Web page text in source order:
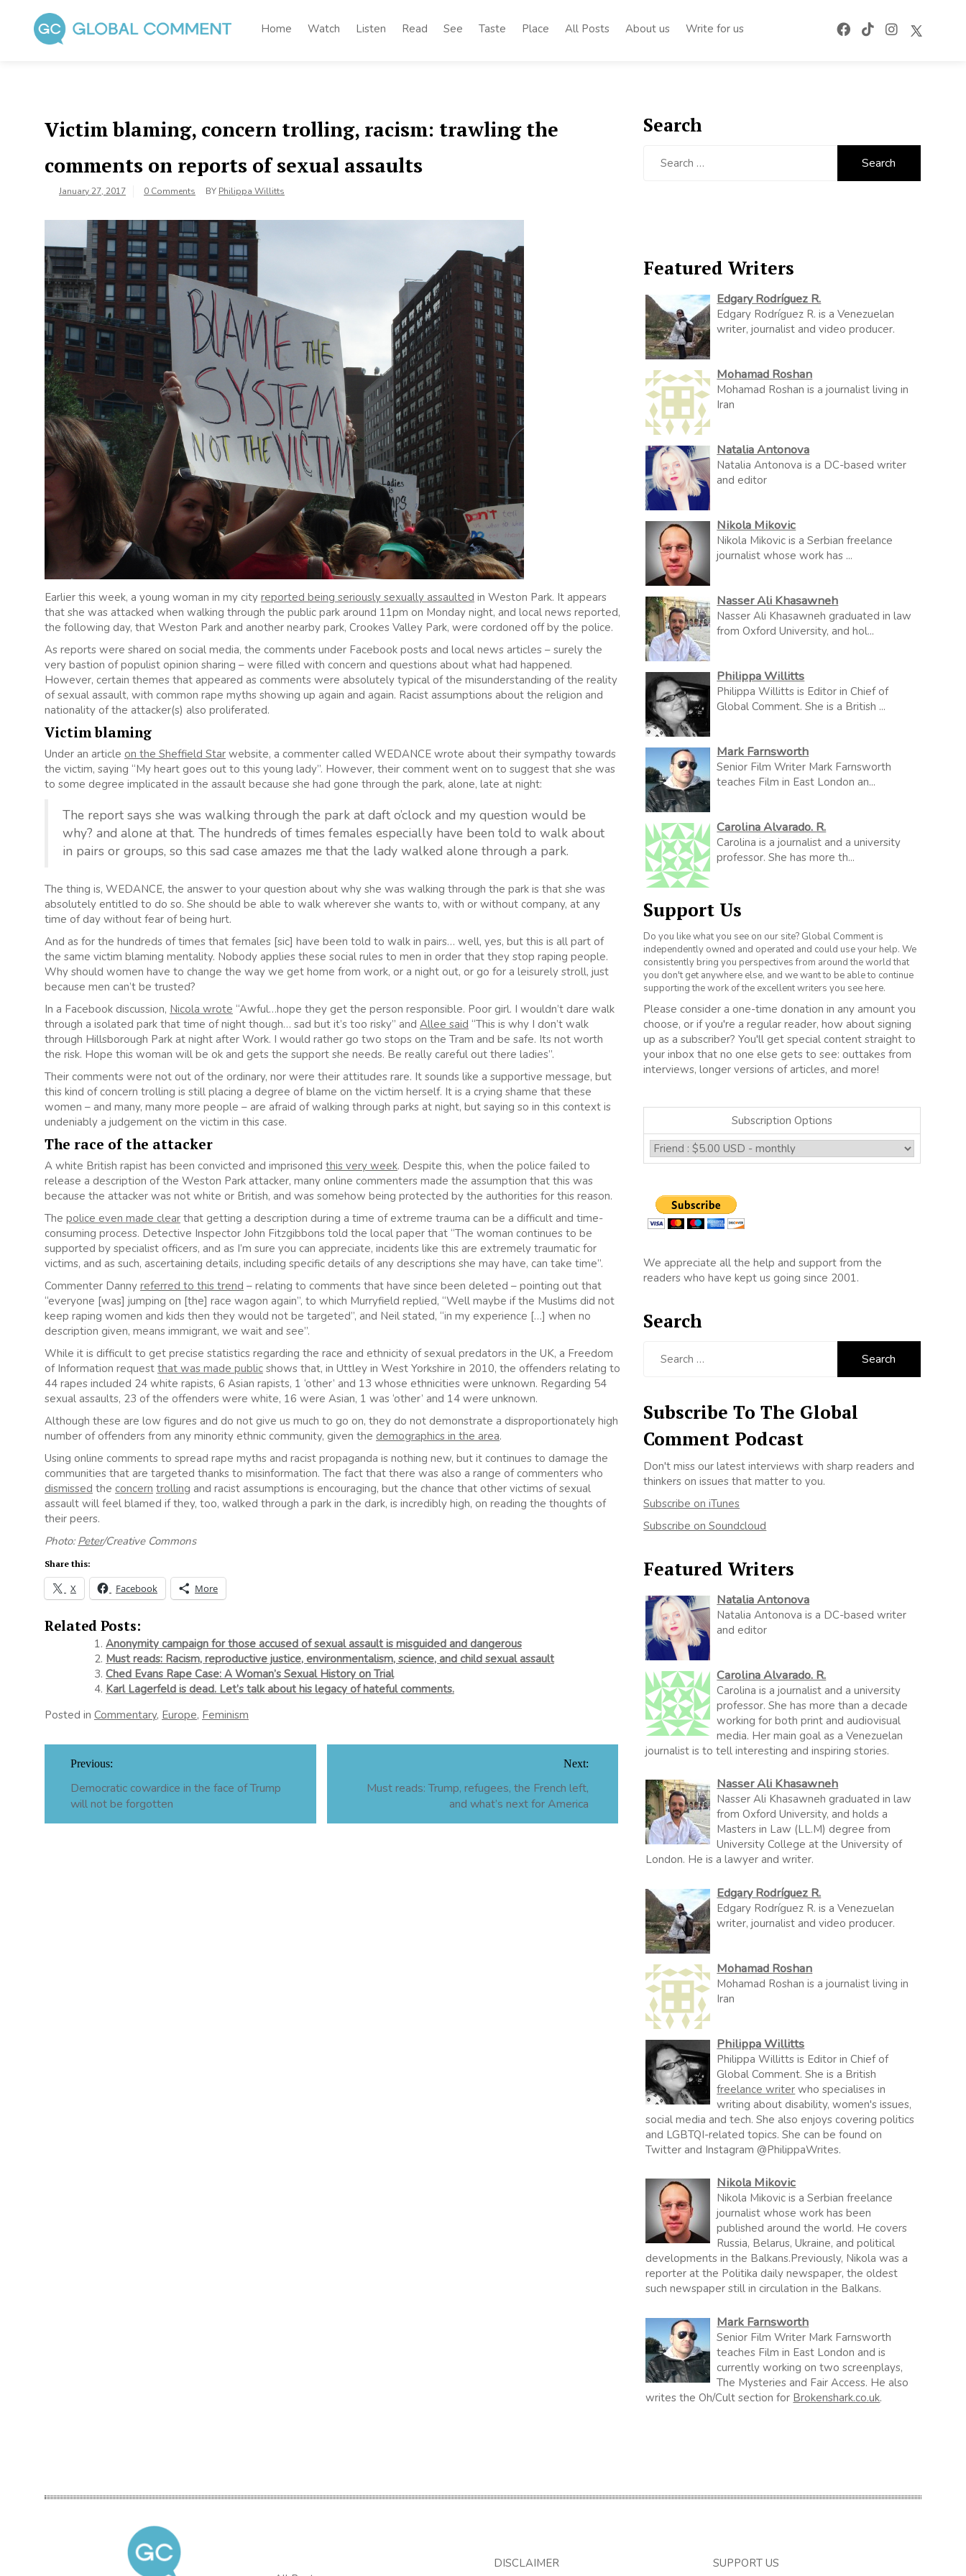
content
Home Watch Listen Read See Taste Place All Posts About us Write for us
Victim blaming, concern trolling, racism: trawling the
comments on reports of sexual assaults
January 27, 2017 0 Comments BY Philippa Willitts
Earlier this week, a young woman in my city reported being seriously sexually assaulted in Weston Park. It appears
that she was attacked when walking through the public park around 11pm on Monday night, and local news reported,
the following day, that Weston Park and another nearby park, Crookes Valley Park, were cordoned off by the police.
As reports were shared on social media, the comments under Facebook posts and local news articles – surely the
very bastion of populist opinion sharing – were filled with concern and questions about what had happened.
However, certain themes that appeared as comments were absolutely typical of the misunderstanding of the reality
of sexual assault, with common rape myths showing up again and again. Racist assumptions about the religion and
nationality of the attacker(s) also proliferated.
Victim blaming
Under an article on the Sheffield Star website, a commenter called WEDANCE wrote about their sympathy towards
the victim, saying “My heart goes out to this young lady”. However, their comment went on to suggest that she was
to some degree implicated in the assault because she had gone through the park, alone, late at night:
The report says she was walking through the park at daft o’clock and my question would be
why? and alone at that. The hundreds of times females especially have been told to walk about
in pairs or groups, so this sad case amazes me that the lady walked alone through a park.
The thing is, WEDANCE, the answer to your question about why she was walking through the park is that she was
absolutely entitled to do so. She should be able to walk wherever she wants to, with or without company, at any
time of day without fear of being hurt.
And as for the hundreds of times that females [sic] have been told to walk in pairs… well, yes, but this is all part of
the same victim blaming mentality. Nobody applies these social rules to men in order that they stop raping people.
Why should women have to change the way we get home from work, or a night out, or go for a leisurely stroll, just
because men can’t be trusted?
In a Facebook discussion, Nicola wrote “Awful…hope they get the person responsible. Poor girl. I wouldn’t dare walk
through a isolated park that time of night though… sad but it’s too risky” and Allee said “This is why I don’t walk
through Hillsborough Park at night after Work. I would rather go two stops on the Tram and be safe. Its not worth
the risk. Hope this woman will be ok and gets the support she needs. Be really careful out there ladies”.
Their comments were not out of the ordinary, nor were their attitudes rare. It sounds like a supportive message, but
this kind of concern trolling is still placing a degree of blame on the victim herself. It is a crying shame that these
women – and many, many more people – are afraid of walking through parks at night, but saying so in this context is
undeniably a judgement on the victim in this case.
The race of the attacker
A white British rapist has been convicted and imprisoned this very week. Despite this, when the police failed to
release a description of the Weston Park attacker, many online commenters made the assumption that this was
because the attacker was not white or British, and was somehow being protected by the authorities for this reason.
The police even made clear that getting a description during a time of extreme trauma can be a difficult and time-
consuming process. Detective Inspector John Fitzgibbons told the local paper that “The woman continues to be
supported by specialist officers, and as I’m sure you can appreciate, incidents like this are extremely traumatic for
victims, and as such, ascertaining details, including specific details of any descriptions she may have, can take time”.
Commenter Danny referred to this trend – relating to comments that have since been deleted – pointing out that
“everyone [was] jumping on [the] race wagon again”, to which Murryfield replied, “Well maybe if the Muslims did not
keep raping women and kids then they would not be targeted”, and Neil stated, “in my experience […] when no
description given, means immigrant, we wait and see”.
While it is difficult to get precise statistics regarding the race and ethnicity of sexual predators in the UK, a Freedom
of Information request that was made public shows that, in Uttley in West Yorkshire in 2010, the offenders relating to
44 rapes included 24 white rapists, 6 Asian rapists, 1 ‘other’ and 13 whose ethnicities were unknown. Regarding 54
sexual assaults, 23 of the offenders were white, 16 were Asian, 1 was ‘other’ and 14 were unknown.
Although these are low figures and do not give us much to go on, they do not demonstrate a disproportionately high
number of offenders from any minority ethnic community, given the demographics in the area.
Using online comments to spread rape myths and racist propaganda is nothing new, but it continues to damage the
communities that are targeted thanks to misinformation. The fact that there was also a range of commenters who
dismissed the concern trolling and racist assumptions is encouraging, but the chance that other victims of sexual
assault will feel blamed if they, too, walked through a park in the dark, is incredibly high, on reading the thoughts of
their peers.
Photo: Peter/Creative Commons
Share this:
X Facebook More
Related Posts:
Anonymity campaign for those accused of sexual assault is misguided and dangerous
Must reads: Racism, reproductive justice, environmentalism, science, and child sexual assault
Ched Evans Rape Case: A Woman’s Sexual History on Trial
Karl Lagerfeld is dead. Let’s talk about his legacy of hateful comments.
Posted in Commentary, Europe, Feminism
navigation
Previous:
Democratic cowardice in the face of Trump
will not be forgotten
Next:
Must reads: Trump, refugees, the French left,
and what’s next for America
Search
Featured Writers
Edgary Rodríguez R.
Edgary Rodríguez R. is a Venezuelan
writer, journalist and video producer.
Mohamad Roshan
Mohamad Roshan is a journalist living in
Iran
Natalia Antonova
Natalia Antonova is a DC-based writer
and editor
Nikola Mikovic
Nikola Mikovic is a Serbian freelance
journalist whose work has ...
Nasser Ali Khasawneh
Nasser Ali Khasawneh graduated in law
from Oxford University, and hol...
Philippa Willitts
Philippa Willitts is Editor in Chief of
Global Comment. She is a British ...
Mark Farnsworth
Senior Film Writer Mark Farnsworth
teaches Film in East London an...
Carolina Alvarado. R.
Carolina is a journalist and a university
professor. She has more th...
Support Us
Do you like what you see on our site? Global Comment is
independently owned and operated and could use your help. We
consistently bring you perspectives from around the world that
you don't get anywhere else, and we want to be able to continue
supporting the work of the excellent writers you see here.
Please consider a one-time donation in any amount you
choose, or if you're a regular reader, how about signing
up as a subscriber? You'll get special content straight to
your inbox that no one else gets to see: outtakes from
interviews, longer versions of articles, and more!
Subscription Options
We appreciate all the help and support from the
readers who have kept us going since 2001.
Search
Subscribe To The Global
Comment Podcast
Don't miss our latest interviews with sharp readers and
thinkers on issues that matter to you.
Subscribe on iTunes
Subscribe on Soundcloud
Featured Writers
Natalia Antonova
Natalia Antonova is a DC-based writer
and editor
Carolina Alvarado. R.
Carolina is a journalist and a university
professor. She has more than a decade
working for both print and audiovisual
media. Her main goal as a Venezuelan
journalist is to tell interesting and inspiring stories.
Nasser Ali Khasawneh
Nasser Ali Khasawneh graduated in law
from Oxford University, and holds a
Masters in Law (LL.M) degree from
University College at the University of
London. He is a lawyer and writer.
Edgary Rodríguez R.
Edgary Rodríguez R. is a Venezuelan
writer, journalist and video producer.
Mohamad Roshan
Mohamad Roshan is a journalist living in
Iran
Philippa Willitts
Philippa Willitts is Editor in Chief of
Global Comment. She is a British
freelance writer who specialises in
writing about disability, women's issues,
social media and tech. She also enjoys covering politics
and LGBTQI-related topics. She can be found on
Twitter and Instagram @PhilippaWrites.
Nikola Mikovic
Nikola Mikovic is a Serbian freelance
journalist whose work has been
published around the world. He covers
Russia, Belarus, Ukraine, and political
developments in the Balkans.Previously, Nikola was a
reporter at the Politika daily newspaper, the oldest
such newspaper still in circulation in the Balkans.
Mark Farnsworth
Senior Film Writer Mark Farnsworth
teaches Film in East London and is
currently working on two screenplays,
The Mysteries and Fair Access. He also
writes the Oh/Cult section for Brokenshark.co.uk.
DISCLAIMER SUPPORT US